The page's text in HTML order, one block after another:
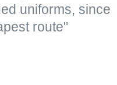
uniforms, since
route"